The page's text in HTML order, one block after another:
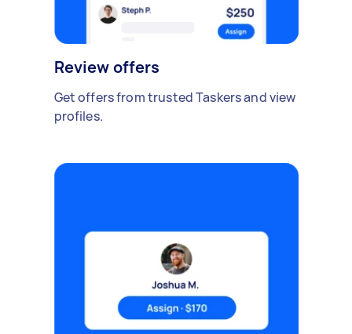
Review offers
Get offers from trusted Taskers and view
profiles.